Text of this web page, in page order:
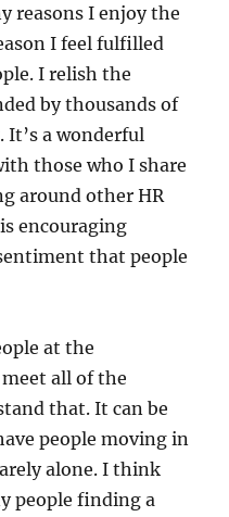
reasons I enjoy the
I feel fulfilled
I relish the
by thousands of
It’s a wonderful
those who I share
around other HR
encouraging
that people
at the
all of the
that. It can be
people moving in
alone. I think
people finding a